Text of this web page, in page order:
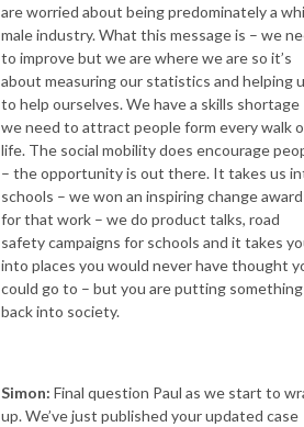
are worried about being predominately a
male industry. What this message is – we
to improve but we are where we are so it’s
about measuring our statistics and helping
to help ourselves. We have a skills shortage
we need to attract people form every walk
life. The social mobility does encourage
– the opportunity is out there. It takes us
schools – we won an inspiring change award
for that work – we do product talks, road
safety campaigns for schools and it takes
into places you would never have thought
could go to – but you are putting something
back into society.
Simon: Final question Paul as we start to
up. We’ve just published your updated case